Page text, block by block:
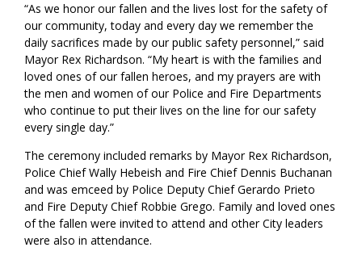
“As we honor our fallen and the lives lost for the safety of
our community, today and every day we remember the
daily sacrifices made by our public safety personnel,” said
Mayor Rex Richardson. “My heart is with the families and
loved ones of our fallen heroes, and my prayers are with
the men and women of our Police and Fire Departments
who continue to put their lives on the line for our safety
every single day.”
The ceremony included remarks by Mayor Rex Richardson,
Police Chief Wally Hebeish and Fire Chief Dennis Buchanan
and was emceed by Police Deputy Chief Gerardo Prieto
and Fire Deputy Chief Robbie Grego. Family and loved ones
of the fallen were invited to attend and other City leaders
were also in attendance.